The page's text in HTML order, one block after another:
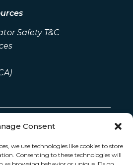
Consent
we use technologies like cookies to store
Consenting to these technologies will
Safety T&C